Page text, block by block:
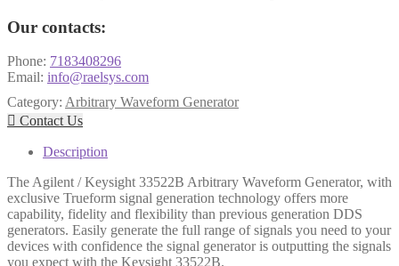
Our contacts:
Phone: 7183408296
Email: info@raelsys.com
Category: Arbitrary Waveform Generator
 Contact Us
Description
The Agilent / Keysight 33522B Arbitrary Waveform Generator, with
exclusive Trueform signal generation technology offers more
capability, fidelity and flexibility than previous generation DDS
generators. Easily generate the full range of signals you need to your
devices with confidence the signal generator is outputting the signals
you expect with the Keysight 33522B.